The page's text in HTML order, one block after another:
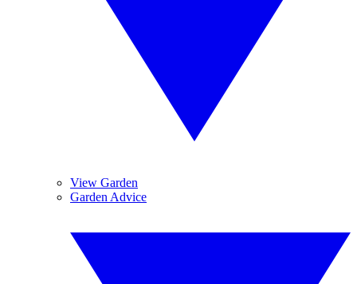
View Garden
Garden Advice